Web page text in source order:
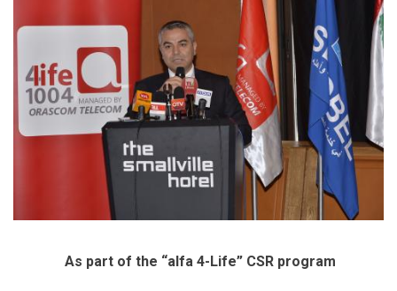
As part of the “alfa 4-Life” CSR program